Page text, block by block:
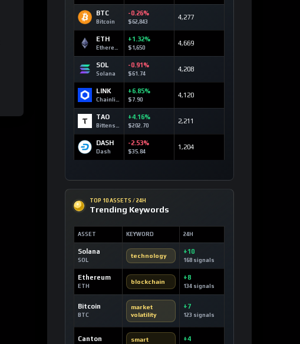
BTC
Bitcoin
-0.26%
$62,843
4,277
ETH +1.32%
$1,650
4,669
SOL
Solana
-0.91%
$61.74
4,208
LINK +6.85%
$7.90
4,120
TAO +4.16%
$202.70
2,211
DASH
Dash
-2.53%
$35.84
1,204
TOP 10 ASSETS / 24H
Trending Keywords
ASSET KEYWORD 24H
Solana
SOL
technology
+10
168 signals
Ethereum
ETH
blockchain
+8
134 signals
Bitcoin
BTC
market
volatility
+7
123 signals
Canton
smart
+4